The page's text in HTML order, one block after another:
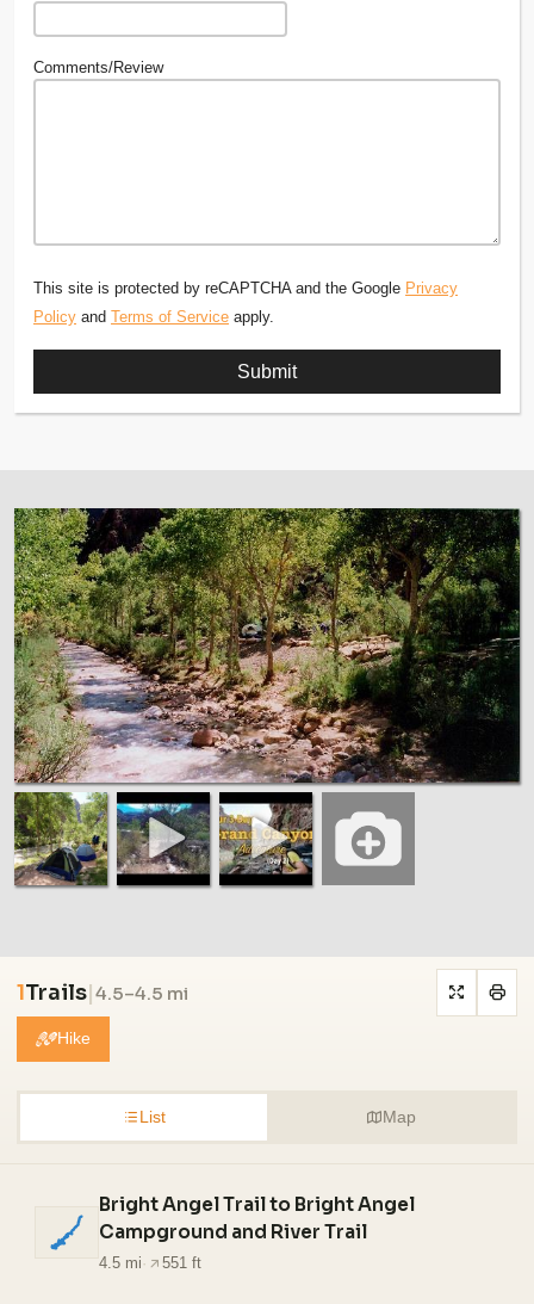
Comments/Review
This site is protected by reCAPTCHA and the Google Privacy
Policy and Terms of Service apply.
1Trails|4.5–4.5 mi
Hike
List Map
Bright Angel Trail to Bright Angel
Campground and River Trail
4.5 mi · 551 ft